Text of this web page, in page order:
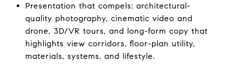
Presentation that compels: architectural-
quality photography, cinematic video and
drone, 3D/VR tours, and long-form copy that
highlights view corridors, floor-plan utility,
materials, systems, and lifestyle.